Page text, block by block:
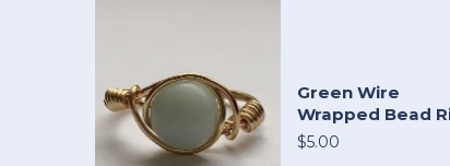
Green Wire
Wrapped Bead
$5.00